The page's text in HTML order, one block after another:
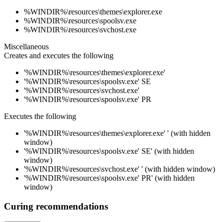
%WINDIR%\resources\themes\explorer.exe
%WINDIR%\resources\spoolsv.exe
%WINDIR%\resources\svchost.exe
Miscellaneous
Creates and executes the following
'%WINDIR%\resources\themes\explorer.exe'
'%WINDIR%\resources\spoolsv.exe' SE
'%WINDIR%\resources\svchost.exe'
'%WINDIR%\resources\spoolsv.exe' PR
Executes the following
'%WINDIR%\resources\themes\explorer.exe' ' (with hidden
window)
'%WINDIR%\resources\spoolsv.exe' SE' (with hidden
window)
'%WINDIR%\resources\svchost.exe' ' (with hidden window)
'%WINDIR%\resources\spoolsv.exe' PR' (with hidden
window)
Curing recommendations